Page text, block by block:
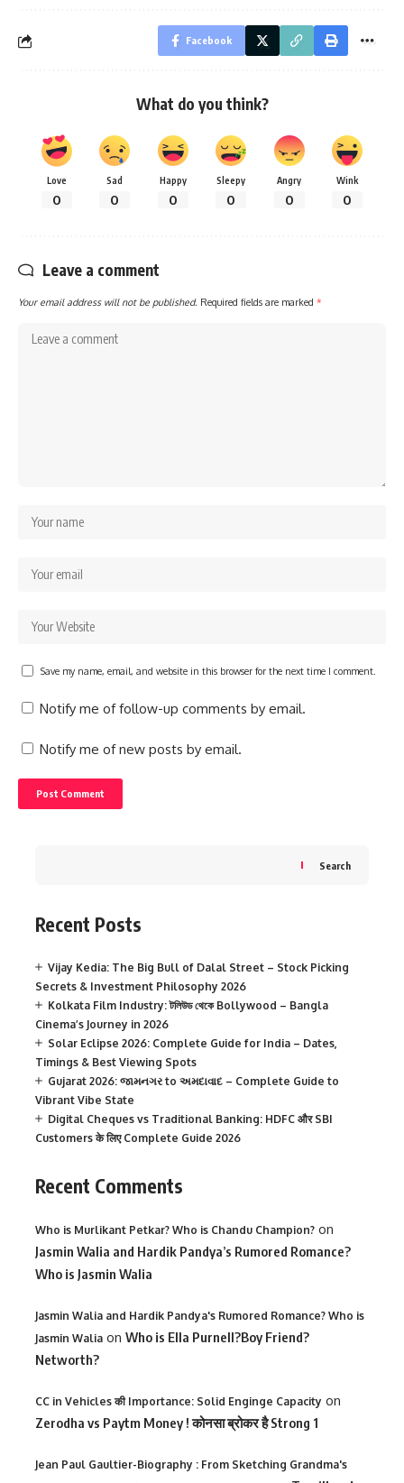
Facebook
What do you think?
Love
0
Sad
0
Happy
0
Sleepy
0
Angry
0
Wink
0
Leave a comment
Your email address will not be published. Required fields are marked *
Save my name, email, and website in this browser for the next time I comment.
Notify me of follow-up comments by email.
Notify me of new posts by email.
Search
Recent Posts
Vijay Kedia: The Big Bull of Dalal Street – Stock Picking
Secrets & Investment Philosophy 2026
Kolkata Film Industry: টলিউড থেকে Bollywood – Bangla
Cinema’s Journey in 2026
Solar Eclipse 2026: Complete Guide for India – Dates,
Timings & Best Viewing Spots
Gujarat 2026: જામનગર to અમદાવાદ – Complete Guide to
Vibrant Vibe State
Digital Cheques vs Traditional Banking: HDFC और SBI
Customers के लिए Complete Guide 2026
Recent Comments
Who is Murlikant Petkar? Who is Chandu Champion? on
Jasmin Walia and Hardik Pandya’s Rumored Romance?
Who is Jasmin Walia
Jasmin Walia and Hardik Pandya's Rumored Romance? Who is
Jasmin Walia on Who is Ella Purnell?Boy Friend?
Networth?
CC in Vehicles की Importance: Solid Enginge Capacity on
Zerodha vs Paytm Money ! कोनसा ब्रोकर है Strong 1
Jean Paul Gaultier-Biography : From Sketching Grandma's